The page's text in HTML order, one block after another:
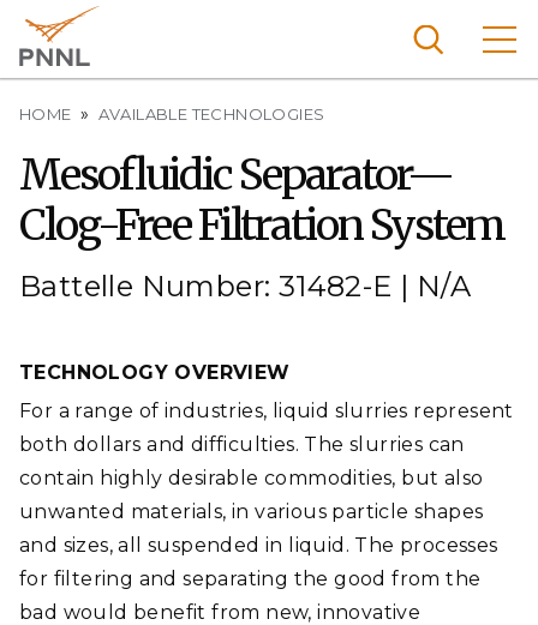
main
content
Pacific
est
Nationa
l
Laborat
Breadcrumb
HOME AVAILABLE TECHNOLOGIES
Mesofluidic Separator—
Clog-Free Filtration System
Battelle Number: 31482-E | N/A
TECHNOLOGY OVERVIEW
For a range of industries, liquid slurries represent
both dollars and difficulties. The slurries can
contain highly desirable commodities, but also
unwanted materials, in various particle shapes
and sizes, all suspended in liquid. The processes
for filtering and separating the good from the
bad would benefit from new, innovative